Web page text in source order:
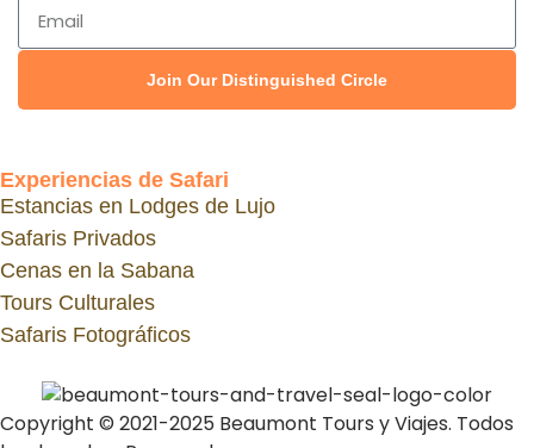
Join Our Distinguished Circle
Experiencias de Safari
Estancias en Lodges de Lujo
Safaris Privados
Cenas en la Sabana
Tours Culturales
Safaris Fotográficos
Copyright © 2021-2025 Beaumont Tours y Viajes. Todos